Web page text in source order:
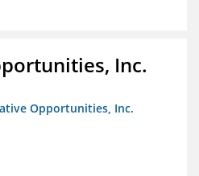
Inc.
Opportunities, Inc.